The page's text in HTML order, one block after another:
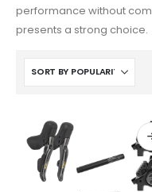
performance without
presents a strong choice.